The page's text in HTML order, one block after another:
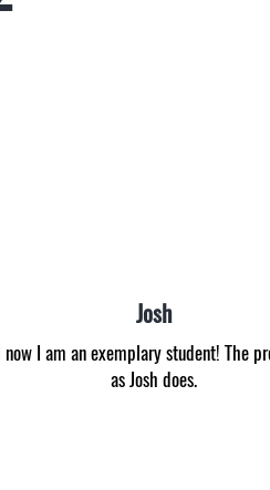
Anna
C. I envied those students that got
time in my life! Now I am inspired